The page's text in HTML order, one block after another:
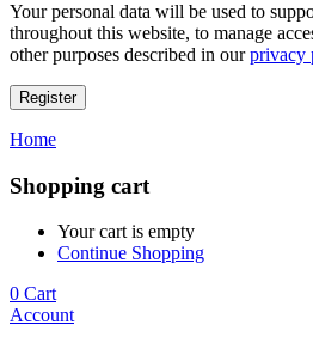
Your personal data will be used to
throughout this website, to manage
other purposes described in ourprivacy
Register
Home
Shopping cart
Your cart is empty
Continue Shopping
0 Cart
Account